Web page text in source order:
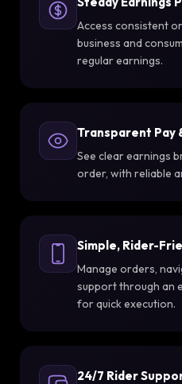
Access consistent
business and
regular earnings.
Transparent Pay
See clear earnings
order, with reliable
Simple, Rider-
Manage orders,
support through an
for quick execution.
24/7 Rider